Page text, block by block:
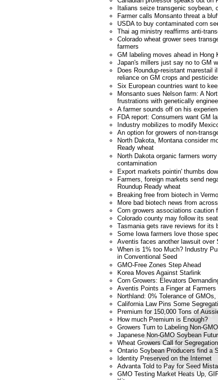
Italians seize transgenic soybean,
Farmer calls Monsanto threat a
USDA to buy contaminated corn
Thai ag ministry reaffirms anti-
Colorado wheat grower sees
farmers
GM labeling moves ahead in Hong
Japan's millers just say no to GM
Does Roundup-resistant marestail
reliance on GM crops and
Six European countries want to
Monsanto sues Nelson farm: A
frustrations with genetically
A farmer sounds off on his
FDA report: Consumers want GM
Industry mobilizes to modify
An option for growers of non-
North Dakota, Montana consider
Ready wheat
North Dakota organic farmers
contamination
Export markets pointin' thumbs
Farmers, foreign markets send
Roundup Ready wheat
Breaking free from biotech in
More bad biotech news from
Corn growers associations caution
Colorado county may follow its
Tasmania gets rave reviews for its
Some Iowa farmers love those
Aventis faces another lawsuit over
When is 1% too Much? Industry
in Conventional Seed
GMO-Free Zones Step Ahead
Korea Moves Against Starlink
Corn Growers: Elevators
Aventis Points a Finger at Farmers
Northland: 0% Tolerance of
California Law Pins Some
Premium for 150,000 Tons of
How much Premium is Enough?
Growers Turn to Labeling Non-
Japanese Non-GMO Soybean
Wheat Growers Call for Segregation
Ontario Soybean Producers find a
Identity Preserved on the Internet
Advanta Told to Pay for Seed
GMO Testing Market Heats Up,